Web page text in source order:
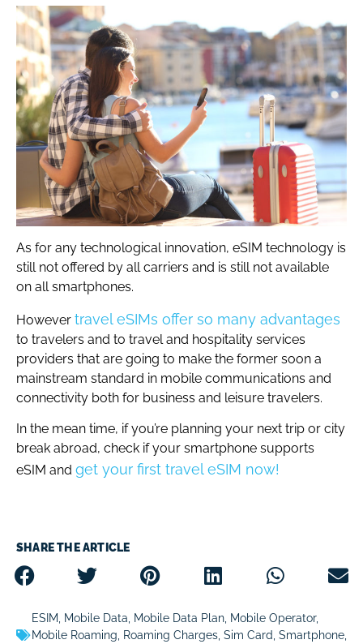
As for any technological innovation, eSIM technology is
still not offered by all carriers and is still not available
on all smartphones.
However travel eSIMs offer so many advantages
to travelers and to travel and hospitality services
providers that are going to make the former soon a
mainstream standard in mobile communications and
connectivity both for business and leisure travelers.
In the mean time, if you’re planning your next trip or city
break abroad, check if your smartphone supports
eSIM and get your first travel eSIM now!
SHARE THE ARTICLE
ESIM Mobile Data Mobile Data Plan Mobile Operator,
Mobile Roaming
Roaming Charges Sim Card Smartphone